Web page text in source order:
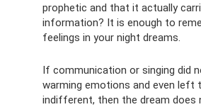
prophetic and that it actually
information? It is enough to
feelings in your night dreams.
If communication or singing did
warming emotions and even left
indifferent, then the dream does